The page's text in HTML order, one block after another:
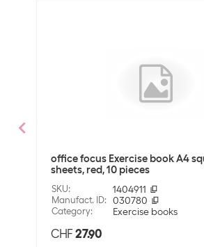
Tacked
Packaging unit
Dimensions
Paper format
A4
Ruler size
4 mm
office focus Exercise book A4
sheets, red, 10 pieces
SKU: 1404911
Manufact. ID: 030780
Category: Exercise books
CHF 27.90